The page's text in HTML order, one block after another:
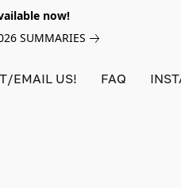
now!
SUMMARIES
EMAIL US! FAQ